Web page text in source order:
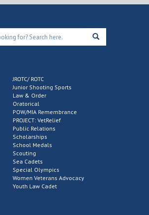
JROTC/ ROTC
Junior Shooting Sports
Law & Order
Oratorical
POW/MIA Remembrance
PROJECT: VetRelief
Public Relations
Scholarships
School Medals
Scouting
Sea Cadets
Special Olympics
Women Veterans Advocacy
Youth Law Cadet